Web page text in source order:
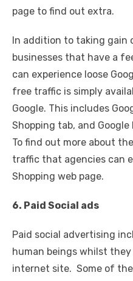
page to find out extra.
In addition to taking gain
businesses that have a
can experience loose
free traffic is simply
Google. This includes
Shopping tab, and
To find out more about
traffic that agencies can
Shopping web page.
6. Paid Social ads
Paid social advertising
human beings whilst
internet site. Some of